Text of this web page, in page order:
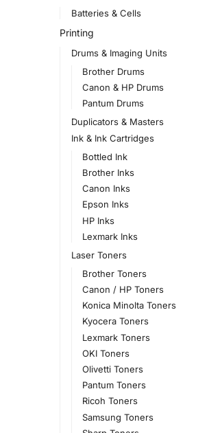
Batteries & Cells
Printing
Drums & Imaging Units
Brother Drums
Canon & HP Drums
Pantum Drums
Duplicators & Masters
Ink & Ink Cartridges
Bottled Ink
Brother Inks
Canon Inks
Epson Inks
HP Inks
Lexmark Inks
Laser Toners
Brother Toners
Canon / HP Toners
Konica Minolta Toners
Kyocera Toners
Lexmark Toners
OKI Toners
Olivetti Toners
Pantum Toners
Ricoh Toners
Samsung Toners